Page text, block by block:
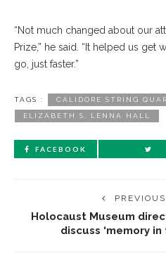
“Not much changed about our
Prize,” he said. “It helped us get
go, just faster.”
TAGS : CALIDORE STRING
ELIZABETH S. LENNA HALL
FACEBOOK
Holocaust Museum
discuss ‘memory